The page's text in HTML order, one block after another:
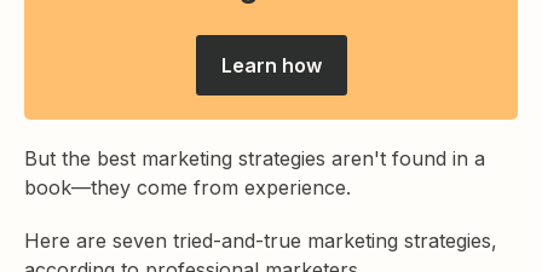
Learn how
But the best marketing strategies aren't found in a
book—they come from experience.
Here are seven tried-and-true marketing strategies,